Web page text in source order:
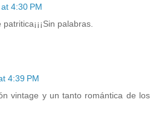
4:30 PM
palabras.
4:39 PM
vintage y un tanto romántica de los